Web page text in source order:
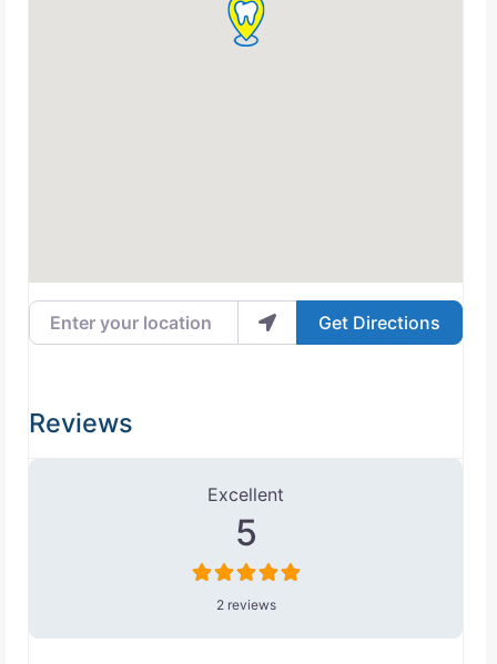
Enter your location
Get Directions
Reviews
Excellent
5
2 reviews